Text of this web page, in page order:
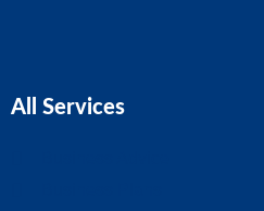
All Services